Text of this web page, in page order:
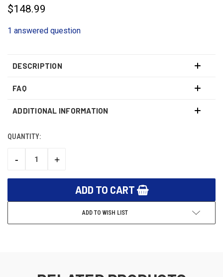
$148.99
1 answered question
DESCRIPTION
FAQ
ADDITIONAL INFORMATION
CURRENT
QUANTITY:
DECREASE
-
INCREASE
+
ADD TO WISH LIST